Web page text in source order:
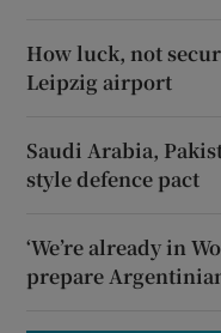
How luck, not
Leipzig airport
Saudi Arabia,
style defence pact
‘We’re already in
prepare